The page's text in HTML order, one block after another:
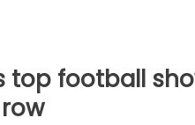
top football